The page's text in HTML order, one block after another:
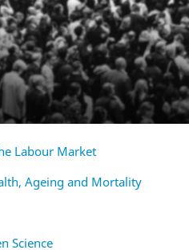
Labour Market
Ageing and Mortality
Science